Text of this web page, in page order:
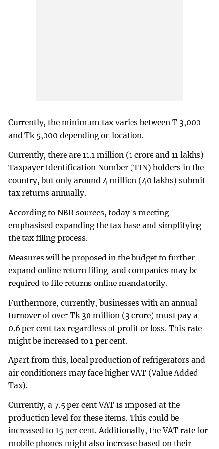
Currently, the minimum tax varies between T 3,000
and Tk 5,000 depending on location.
Currently, there are 11.1 million (1 crore and 11 lakhs)
Taxpayer Identification Number (TIN) holders in the
country, but only around 4 million (40 lakhs) submit
tax returns annually.
According to NBR sources, today’s meeting
emphasised expanding the tax base and simplifying
the tax filing process.
Measures will be proposed in the budget to further
expand online return filing, and companies may be
required to file returns online mandatorily.
Furthermore, currently, businesses with an annual
turnover of over Tk 30 million (3 crore) must pay a
0.6 per cent tax regardless of profit or loss. This rate
might be increased to 1 per cent.
Apart from this, local production of refrigerators and
air conditioners may face higher VAT (Value Added
Tax).
Currently, a 7.5 per cent VAT is imposed at the
production level for these items. This could be
increased to 15 per cent. Additionally, the VAT rate for
mobile phones might also increase based on their